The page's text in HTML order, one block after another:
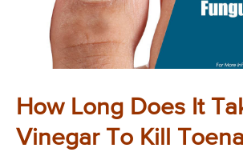
How Long Does It
Vinegar To Kill